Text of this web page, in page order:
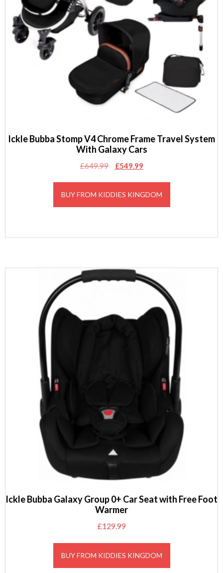
Ickle Bubba Stomp V4 Chrome Frame Travel System
With Galaxy Cars
£649.99
Original
£549.99
BUY FROM KIDDIES KINGDOM
Ickle Bubba Galaxy Group 0+ Car Seat with Free Foot
Warmer
£129.99
BUY FROM KIDDIES KINGDOM